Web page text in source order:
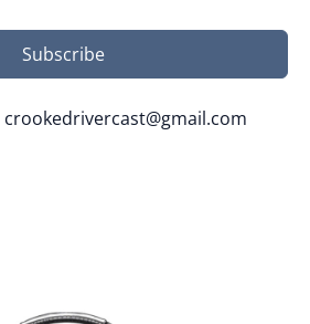
Subscribe
crookedrivercast@gmail.com